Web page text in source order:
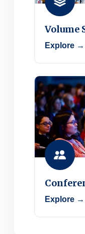
Volume
Explore →
Explore →